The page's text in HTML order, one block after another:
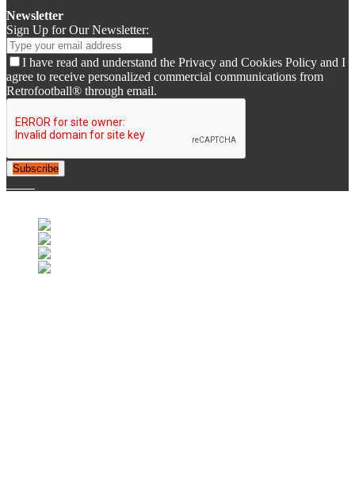
Newsletter
Sign Up for Our Newsletter:
I have read and understand the Privacy and Cookies Policy and I
agree to receive personalized commercial communications from
Retrofootball® through email.
Subscribe